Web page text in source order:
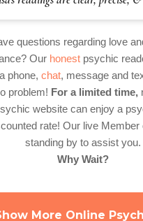
questions regarding love
Our honest psychic
phone, chat, message and
problem! For a limited time,
website can enjoy a
rate! Our live Member
standing by to assist you.
Why Wait?
More Online